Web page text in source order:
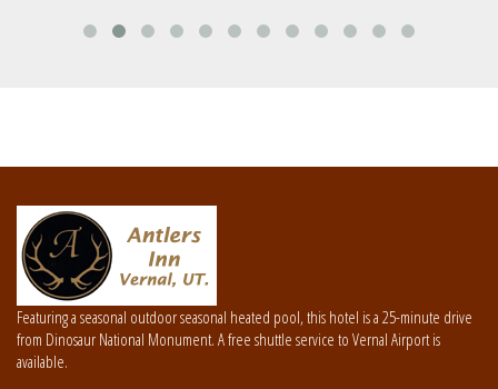
Featuring a seasonal outdoor seasonal heated pool, this hotel is a 25-minute drive
from Dinosaur National Monument. A free shuttle service to Vernal Airport is
available.